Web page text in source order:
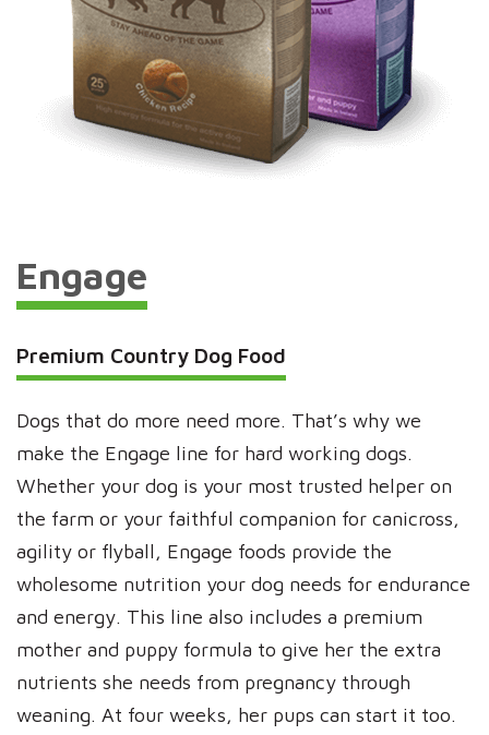
Engage
Premium Country Dog Food
Dogs that do more need more. That’s why we
make the Engage line for hard working dogs.
Whether your dog is your most trusted helper on
the farm or your faithful companion for canicross,
agility or flyball, Engage foods provide the
wholesome nutrition your dog needs for endurance
and energy. This line also includes a premium
mother and puppy formula to give her the extra
nutrients she needs from pregnancy through
weaning. At four weeks, her pups can start it too.